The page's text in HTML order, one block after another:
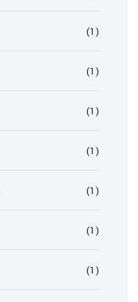
(1)
(1)
(1)
(1)
(1)
(1)
(1)